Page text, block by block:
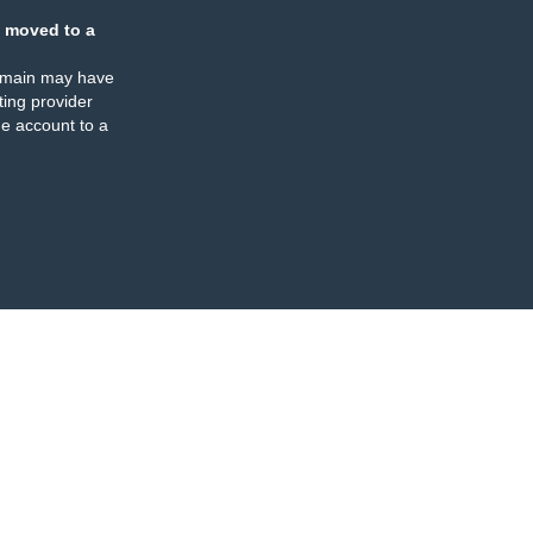
moved to a
may have
provider
account to a